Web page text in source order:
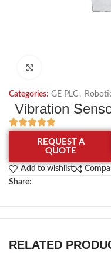
Categories: GE PLC ,
Vibration
REQUEST A
QUOTE
Add to wishlist
Share:
RELATED